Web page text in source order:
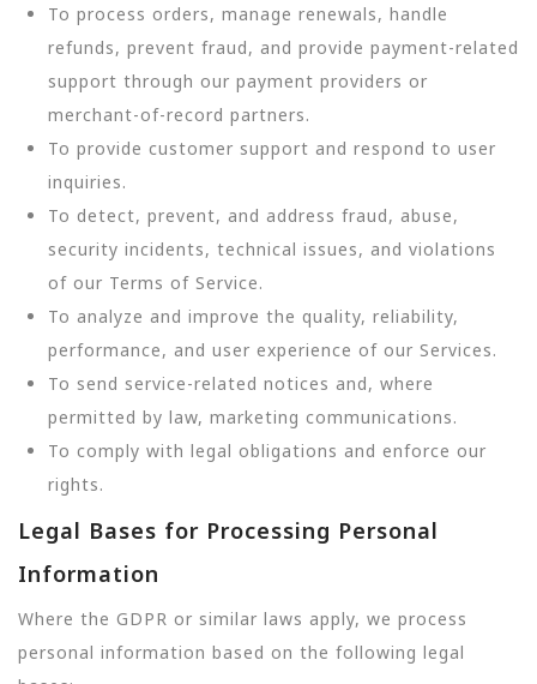
To process orders, manage renewals, handle
refunds, prevent fraud, and provide payment-related
support through our payment providers or
merchant-of-record partners.
To provide customer support and respond to user
inquiries.
To detect, prevent, and address fraud, abuse,
security incidents, technical issues, and violations
of our Terms of Service.
To analyze and improve the quality, reliability,
performance, and user experience of our Services.
To send service-related notices and, where
permitted by law, marketing communications.
To comply with legal obligations and enforce our
rights.
Legal Bases for Processing Personal
Information
Where the GDPR or similar laws apply, we process
personal information based on the following legal